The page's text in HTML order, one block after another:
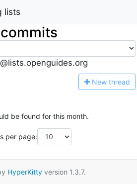
lists
New thread
be found for this month.
per page:
HyperKittyversion 1.3.7.